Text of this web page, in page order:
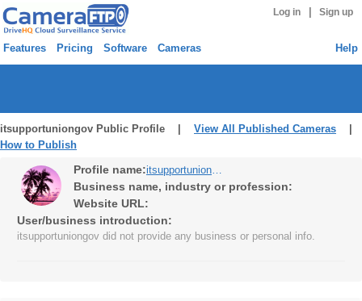
Log in Sign up
Features Pricing Software Cameras Help
itsupportuniongov Public Profile | View All Published Cameras
How to Publish
Profile name: itsupportuniongov
Business name, industry or profession:
Website URL:
User/business introduction:
itsupportuniongov did not provide any business or personal info.